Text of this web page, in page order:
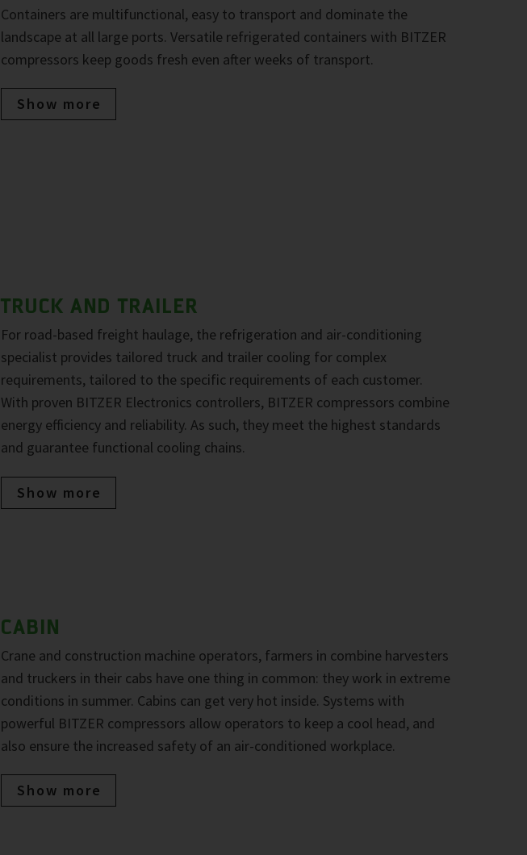
Containers are multifunctional, easy to transport and dominate the
landscape at all large ports. Versatile refrigerated containers with BITZER
compressors keep goods fresh even after weeks of transport.
Show more
TRUCK AND TRAILER
For road-based freight haulage, the refrigeration and air-conditioning
specialist provides tailored truck and trailer cooling for complex
requirements, tailored to the specific requirements of each customer.
With proven BITZER Electronics controllers, BITZER compressors combine
energy efficiency and reliability. As such, they meet the highest standards
and guarantee functional cooling chains.
Show more
CABIN
Crane and construction machine operators, farmers in combine harvesters
and truckers in their cabs have one thing in common: they work in extreme
conditions in summer. Cabins can get very hot inside. Systems with
powerful BITZER compressors allow operators to keep a cool head, and
also ensure the increased safety of an air-conditioned workplace.
Show more